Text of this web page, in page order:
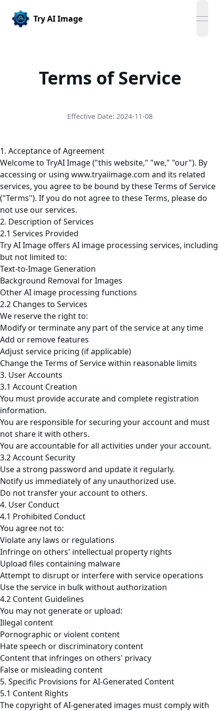
Try AI Image
Terms of Service
Effective Date: 2024-11-08
1. Acceptance of Agreement
Welcome to TryAI Image ("this website," "we," "our"). By
accessing or using www.tryaiimage.com and its related
services, you agree to be bound by these Terms of Service
("Terms"). If you do not agree to these Terms, please do
not use our services.
2. Description of Services
2.1 Services Provided
Try AI Image offers AI image processing services, including
but not limited to:
Text-to-Image Generation
Background Removal for Images
Other AI image processing functions
2.2 Changes to Services
We reserve the right to:
Modify or terminate any part of the service at any time
Add or remove features
Adjust service pricing (if applicable)
Change the Terms of Service within reasonable limits
3. User Accounts
3.1 Account Creation
You must provide accurate and complete registration
information.
You are responsible for securing your account and must
not share it with others.
You are accountable for all activities under your account.
3.2 Account Security
Use a strong password and update it regularly.
Notify us immediately of any unauthorized use.
Do not transfer your account to others.
4. User Conduct
4.1 Prohibited Conduct
You agree not to:
Violate any laws or regulations
Infringe on others' intellectual property rights
Upload files containing malware
Attempt to disrupt or interfere with service operations
Use the service in bulk without authorization
4.2 Content Guidelines
You may not generate or upload:
Illegal content
Pornographic or violent content
Hate speech or discriminatory content
Content that infringes on others' privacy
False or misleading content
5. Specific Provisions for AI-Generated Content
5.1 Content Rights
The copyright of AI-generated images must comply with